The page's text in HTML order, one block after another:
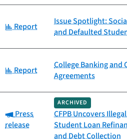
Category:
Report
Issue Spotlight:
and Defaulted
Category:
Report
College Banking and
Agreements
Category:
Press
release
ARCHIVED
CFPB Uncovers
Student Loan
and Debt Collection